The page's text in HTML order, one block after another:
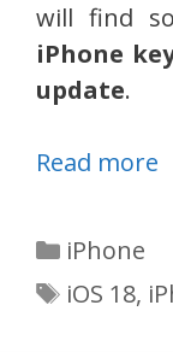
will find
iPhone
update.
Read more
Categories
iPhone
Tags
iOS 18,